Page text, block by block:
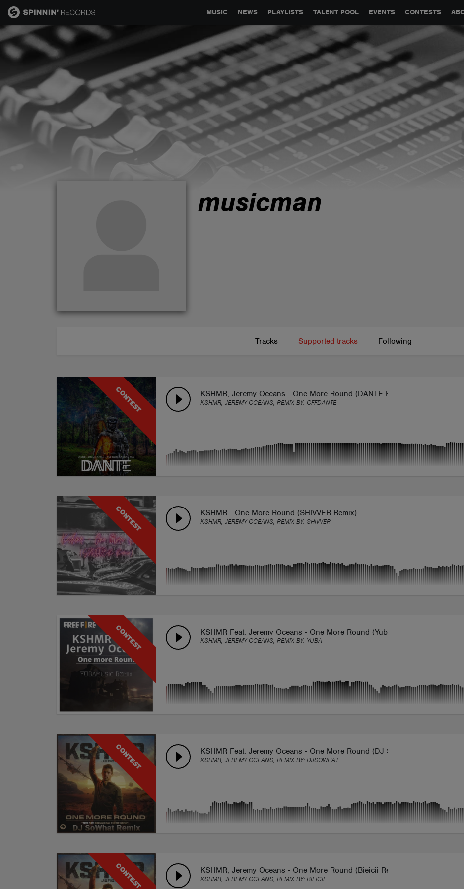
MUSIC NEWS PLAYLISTS TALENT POOL EVENTS CONTESTS
GLOBAL PARTNERSHIPS SYNC JOBS CONTACT
musicman
Tracks Supported tracks Following
CONTEST KSHMR, Jeremy Oceans - One More Round (DANTE Remix) [FREE
KSHMR, JEREMY OCEANS, REMIX BY: OFFDANTE
CONTEST KSHMR - One More Round (SHIVVER Remix)
KSHMR, JEREMY OCEANS, REMIX BY: SHIVVER
CONTEST KSHMR Feat. Jeremy Oceans - One More Round (Yubamusic Remix)
KSHMR, JEREMY OCEANS, REMIX BY: YUBA
CONTEST KSHMR Feat. Jeremy Oceans - One More Round (DJ SoWhat Remix)
KSHMR, JEREMY OCEANS, REMIX BY: DJSOWHAT
CONTEST KSHMR, Jeremy Oceans - One More Round (Bieicii Remix)
KSHMR, JEREMY OCEANS, REMIX BY: BIEICII
MUSIC
NEWS
PLAYLISTS
TALENT POOL